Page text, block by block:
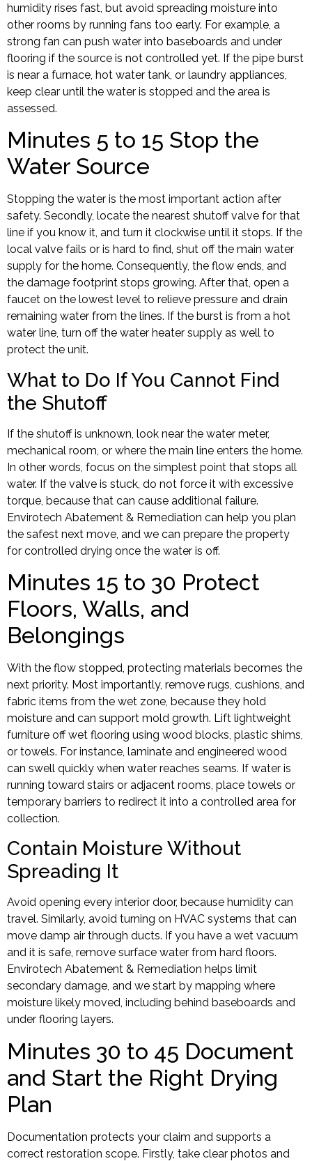
humidity rises fast, but avoid spreading moisture into
other rooms by running fans too early. For example, a
strong fan can push water into baseboards and under
flooring if the source is not controlled yet. If the pipe burst
is near a furnace, hot water tank, or laundry appliances,
keep clear until the water is stopped and the area is
assessed.
Minutes 5 to 15 Stop the
Water Source
Stopping the water is the most important action after
safety. Secondly, locate the nearest shutoff valve for that
line if you know it, and turn it clockwise until it stops. If the
local valve fails or is hard to find, shut off the main water
supply for the home. Consequently, the flow ends, and
the damage footprint stops growing. After that, open a
faucet on the lowest level to relieve pressure and drain
remaining water from the lines. If the burst is from a hot
water line, turn off the water heater supply as well to
protect the unit.
What to Do If You Cannot Find
the Shutoff
If the shutoff is unknown, look near the water meter,
mechanical room, or where the main line enters the home.
In other words, focus on the simplest point that stops all
water. If the valve is stuck, do not force it with excessive
torque, because that can cause additional failure.
Envirotech Abatement & Remediation can help you plan
the safest next move, and we can prepare the property
for controlled drying once the water is off.
Minutes 15 to 30 Protect
Floors, Walls, and
Belongings
With the flow stopped, protecting materials becomes the
next priority. Most importantly, remove rugs, cushions, and
fabric items from the wet zone, because they hold
moisture and can support mold growth. Lift lightweight
furniture off wet flooring using wood blocks, plastic shims,
or towels. For instance, laminate and engineered wood
can swell quickly when water reaches seams. If water is
running toward stairs or adjacent rooms, place towels or
temporary barriers to redirect it into a controlled area for
collection.
Contain Moisture Without
Spreading It
Avoid opening every interior door, because humidity can
travel. Similarly, avoid turning on HVAC systems that can
move damp air through ducts. If you have a wet vacuum
and it is safe, remove surface water from hard floors.
Envirotech Abatement & Remediation helps limit
secondary damage, and we start by mapping where
moisture likely moved, including behind baseboards and
under flooring layers.
Minutes 30 to 45 Document
and Start the Right Drying
Plan
Documentation protects your claim and supports a
correct restoration scope. Firstly, take clear photos and